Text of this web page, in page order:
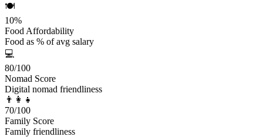
🍽️
10%
Food Affordability
Food as % of avg salary
💻
80/100
Nomad Score
Digital nomad friendliness
👨‍👩‍👧
70/100
Family Score
Family friendliness